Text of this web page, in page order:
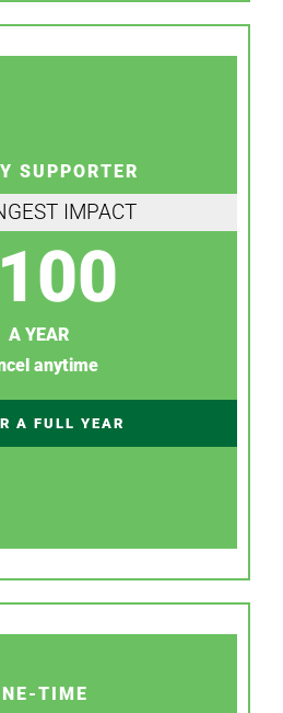
SUPPORTER
IMPACT
100
A YEAR
anytime
A FULL YEAR
TIME